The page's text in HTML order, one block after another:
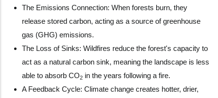
The Emissions Connection: When forests burn, they
release stored carbon, acting as a source of greenhouse
gas (GHG) emissions.
The Loss of Sinks: Wildfires reduce the forest's capacity to
act as a natural carbon sink, meaning the landscape is less
able to absorb CO2 in the years following a fire.
A Feedback Cycle: Climate change creates hotter, drier,